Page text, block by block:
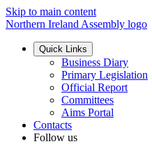
Skip to main content
Northern Ireland Assembly logo
Quick Links
Business Diary
Primary Legislation
Official Report
Committees
Aims Portal
Contacts
Follow us